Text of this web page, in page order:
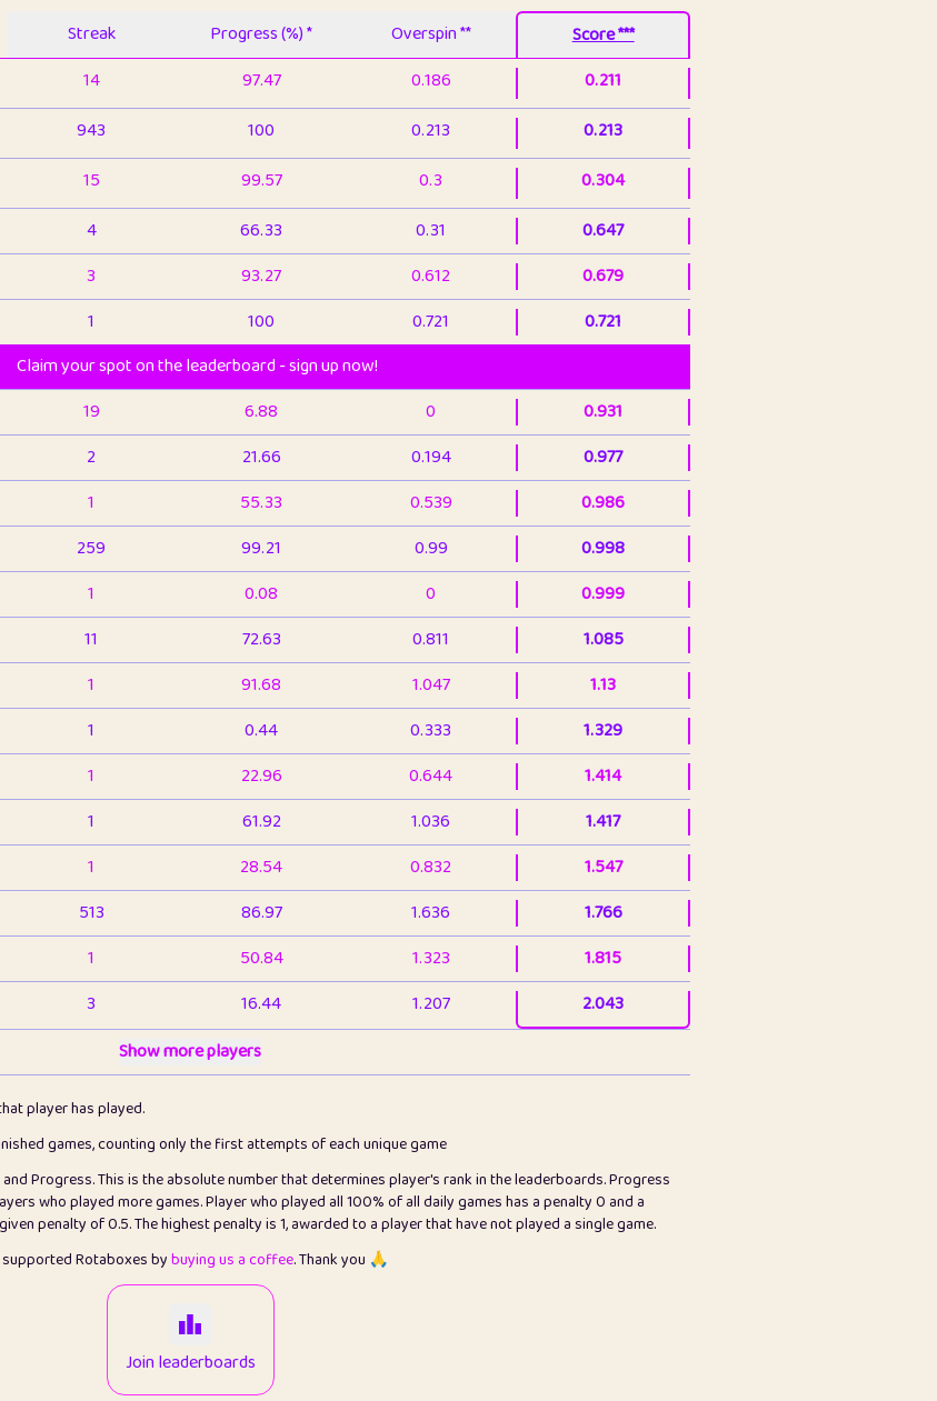
Streak Progress (%) * Overspin ** Score ***
14 97.47 0.186 0.211
943 100 0.213 0.213
15 99.57 0.3
0.304
4 66.33 0.31
0.647
3 93.27 0.612
0.679
1 100 0.721
0.721
Claim your spot on the leaderboard - sign up now!
19 6.88 0
0.931
2 21.66 0.194
0.977
1 55.33 0.539
0.986
259 99.21 0.99
0.998
1 0.08 0
0.999
11 72.63 0.811
1.085
1 91.68 1.047
1.13
1 0.44 0.333
1.329
1 22.96 0.644
1.414
1 61.92 1.036
1.417
1 28.54 0.832
1.547
513 86.97 1.636
1.766
1 50.84 1.323
1.815
3 16.44 1.207
2.043
6.67
1 5.22 1.278
3 99.93 2.845
2.846
1 0.15 2
2.999
0.08
100
Show more players
player has played.
games, counting only the first attempts of each unique game
Progress. This is the absolute number that determines player's rank in the leaderboards. Progress
who played more games. Player who played all 100% of all daily games has a penalty 0 and a
penalty of 0.5. The highest penalty is 1, awarded to a player that have not played a single game.
Rotaboxes bybuying us a coffee. Thank you 🙏
Join leaderboards